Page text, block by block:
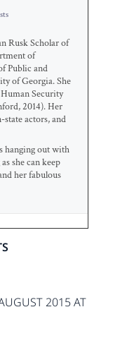
Rusk Scholar of
of
Public and
of Georgia. She
Security
2014). Her
actors, and
hanging out with
she can keep
her fabulous
2015 AT